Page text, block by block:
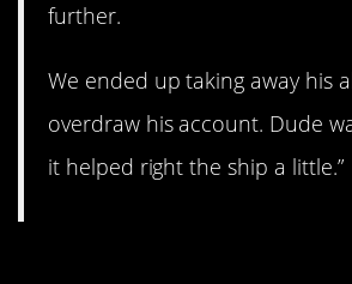
further.
We ended up taking away his
overdraw his account. Dude
it helped right the ship a little.”